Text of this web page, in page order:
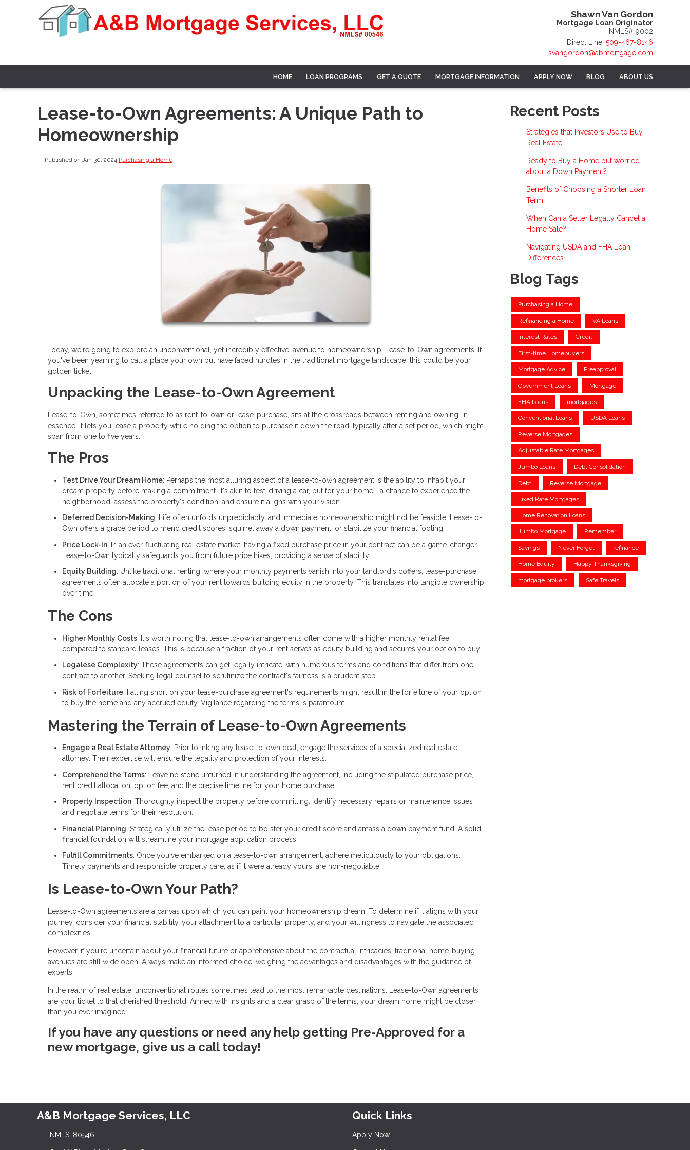
Shawn Van Gordon
Mortgage Loan Originator
NMLS# 9002
Direct Line: 509-467-8146
svangordon@abmortgage.com
HOME LOAN PROGRAMS GET A QUOTE MORTGAGE INFORMATION APPLY NOW BLOG ABOUT US
Lease-to-Own Agreements: A Unique Path to
Homeownership
Published on Jan 30, 2024| Purchasing a Home
Today, we're going to explore an unconventional, yet incredibly effective, avenue to homeownership: Lease-to-Own agreements. If
you've been yearning to call a place your own but have faced hurdles in the traditional mortgage landscape, this could be your
golden ticket.
Unpacking the Lease-to-Own Agreement
Lease-to-Own, sometimes referred to as rent-to-own or lease-purchase, sits at the crossroads between renting and owning. In
essence, it lets you lease a property while holding the option to purchase it down the road, typically after a set period, which might
span from one to five years.
The Pros
Test Drive Your Dream Home: Perhaps the most alluring aspect of a lease-to-own agreement is the ability to inhabit your
dream property before making a commitment. It's akin to test-driving a car, but for your home—a chance to experience the
neighborhood, assess the property's condition, and ensure it aligns with your vision.
Deferred Decision-Making: Life often unfolds unpredictably, and immediate homeownership might not be feasible. Lease-to-
Own offers a grace period to mend credit scores, squirrel away a down payment, or stabilize your financial footing.
Price Lock-In: In an ever-fluctuating real estate market, having a fixed purchase price in your contract can be a game-changer.
Lease-to-Own typically safeguards you from future price hikes, providing a sense of stability.
Equity Building: Unlike traditional renting, where your monthly payments vanish into your landlord's coffers, lease-purchase
agreements often allocate a portion of your rent towards building equity in the property. This translates into tangible ownership
over time.
The Cons
Higher Monthly Costs: It's worth noting that lease-to-own arrangements often come with a higher monthly rental fee
compared to standard leases. This is because a fraction of your rent serves as equity building and secures your option to buy.
Legalese Complexity: These agreements can get legally intricate, with numerous terms and conditions that differ from one
contract to another. Seeking legal counsel to scrutinize the contract's fairness is a prudent step.
Risk of Forfeiture: Falling short on your lease-purchase agreement's requirements might result in the forfeiture of your option
to buy the home and any accrued equity. Vigilance regarding the terms is paramount.
Mastering the Terrain of Lease-to-Own Agreements
Engage a Real Estate Attorney: Prior to inking any lease-to-own deal, engage the services of a specialized real estate
attorney. Their expertise will ensure the legality and protection of your interests.
Comprehend the Terms: Leave no stone unturned in understanding the agreement, including the stipulated purchase price,
rent credit allocation, option fee, and the precise timeline for your home purchase.
Property Inspection: Thoroughly inspect the property before committing. Identify necessary repairs or maintenance issues
and negotiate terms for their resolution.
Financial Planning: Strategically utilize the lease period to bolster your credit score and amass a down payment fund. A solid
financial foundation will streamline your mortgage application process.
Fulfill Commitments: Once you've embarked on a lease-to-own arrangement, adhere meticulously to your obligations.
Timely payments and responsible property care, as if it were already yours, are non-negotiable.
Is Lease-to-Own Your Path?
Lease-to-Own agreements are a canvas upon which you can paint your homeownership dream. To determine if it aligns with your
journey, consider your financial stability, your attachment to a particular property, and your willingness to navigate the associated
complexities.
However, if you're uncertain about your financial future or apprehensive about the contractual intricacies, traditional home-buying
avenues are still wide open. Always make an informed choice, weighing the advantages and disadvantages with the guidance of
experts.
In the realm of real estate, unconventional routes sometimes lead to the most remarkable destinations. Lease-to-Own agreements
are your ticket to that cherished threshold. Armed with insights and a clear grasp of the terms, your dream home might be closer
than you ever imagined.
If you have any questions or need any help getting Pre-Approved for a
new mortgage, give us a call today!
Recent Posts
Strategies that Investors Use to Buy
Real Estate
Ready to Buy a Home but worried
about a Down Payment?
Benefits of Choosing a Shorter Loan
Term
When Can a Seller Legally Cancel a
Home Sale?
Navigating USDA and FHA Loan
Differences
Blog Tags
Purchasing a Home
Refinancing a Home VA Loans
Interest Rates Credit
First-time Homebuyers
Mortgage Advice Preapproval
Government Loans Mortgage
FHA Loans mortgages
Conventional Loans USDA Loans
Reverse Mortgages
Adjustable Rate Mortgages
Jumbo Loans Debt Consolidation
Debt Reverse Mortgage
Fixed Rate Mortgages
Home Renovation Loans
Jumbo Mortgage Remember
Savings Never Forget refinance
Home Equity Happy Thanksgiving
mortgage brokers Safe Travels
A&B Mortgage Services, LLC
NMLS: 80546
Quick Links
Apply Now